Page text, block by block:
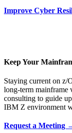
Improve Cyber
Keep Your
Staying current on z/
long‑term
consulting to guide
IBM Z environment
Request a Meeting